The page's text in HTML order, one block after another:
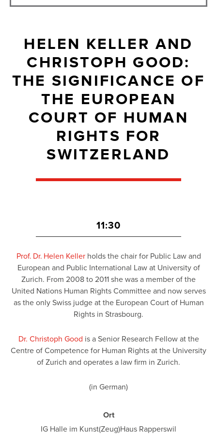
HELEN KELLER AND
CHRISTOPH GOOD:
THE SIGNIFICANCE OF
THE EUROPEAN
COURT OF HUMAN
RIGHTS FOR
SWITZERLAND
11:30
Prof. Dr. Helen Kellerholds the chair for Public Law and
European and Public International Law at University of
Zurich. From 2008 to 2011 she was a member of the
United Nations Human Rights Committee and now serves
as the only Swiss judge at the European Court of Human
Rights in Strasbourg.
Dr. Christoph Good is a Senior Research Fellow at the
Centre of Competence for Human Rights at the University
of Zurich and operates a law firm in Zurich.
(in German)
Ort
IG Halle im Kunst(Zeug)Haus Rapperswil